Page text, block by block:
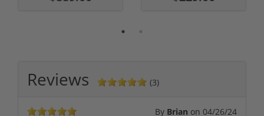
Reviews (3)
By Brian on 04/26/24